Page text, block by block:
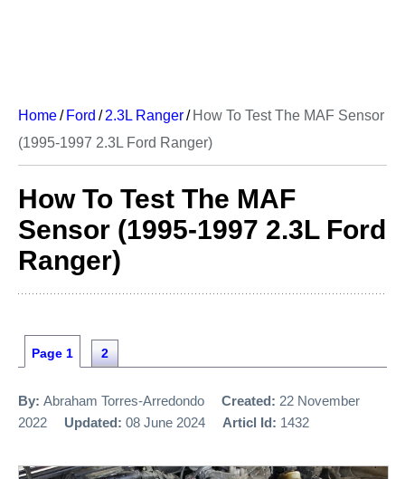
Home/ Ford / 2.3L Ranger/ How To Test The MAF Sensor
(1995-1997 2.3L Ford Ranger)
How To Test The MAF
Sensor (1995-1997 2.3L Ford
Ranger)
Page 1 2
By: Abraham Torres-Arredondo Created: 22 November
2022
Updated: 08 June 2024 Articl Id: 1432